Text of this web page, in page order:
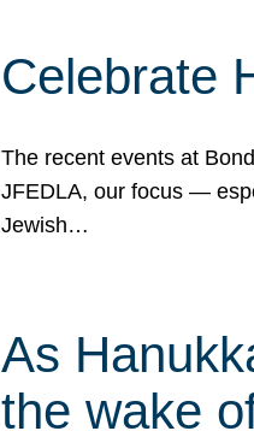
Celebrate
The recent events at
JFEDLA, our focus —
Jewish…
As
the wake